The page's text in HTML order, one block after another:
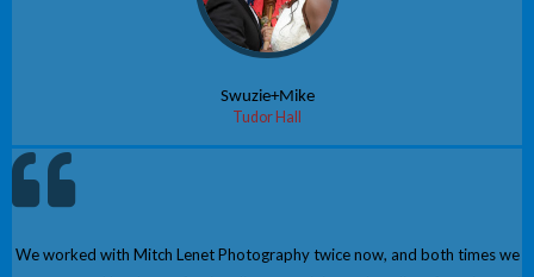
Swuzie+Mike
Tudor Hall
We worked with Mitch Lenet Photography twice now, and both times we